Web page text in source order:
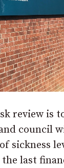
review is
council
sickness
the last